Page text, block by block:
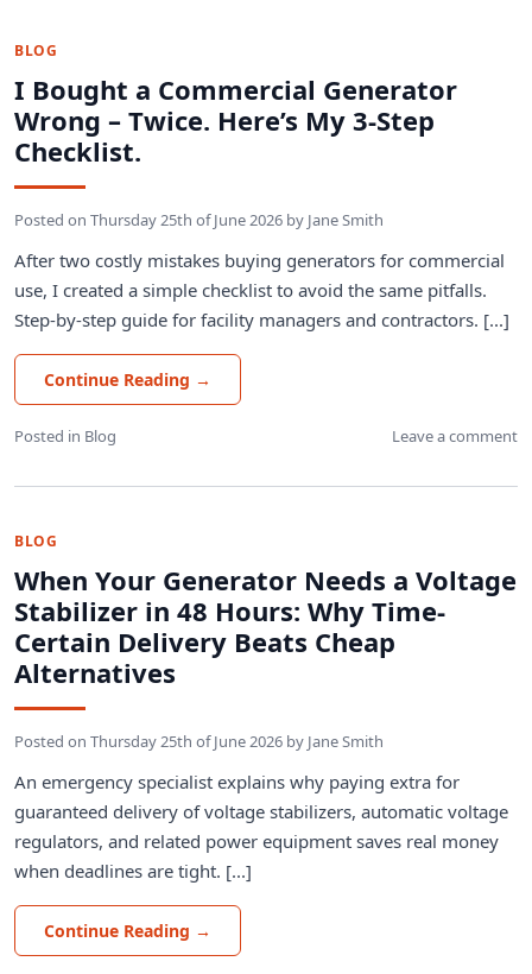
BLOG
I Bought a Commercial Generator
Wrong – Twice. Here’s My 3-Step
Checklist.
Posted on Thursday 25th of June 2026 by Jane Smith
After two costly mistakes buying generators for commercial
use, I created a simple checklist to avoid the same pitfalls.
Step-by-step guide for facility managers and contractors. [...]
Continue Reading →
Posted in Blog Leave a comment
BLOG
When Your Generator Needs a Voltage
Stabilizer in 48 Hours: Why Time-
Certain Delivery Beats Cheap
Alternatives
Posted on Thursday 25th of June 2026 by Jane Smith
An emergency specialist explains why paying extra for
guaranteed delivery of voltage stabilizers, automatic voltage
regulators, and related power equipment saves real money
when deadlines are tight. [...]
Continue Reading →